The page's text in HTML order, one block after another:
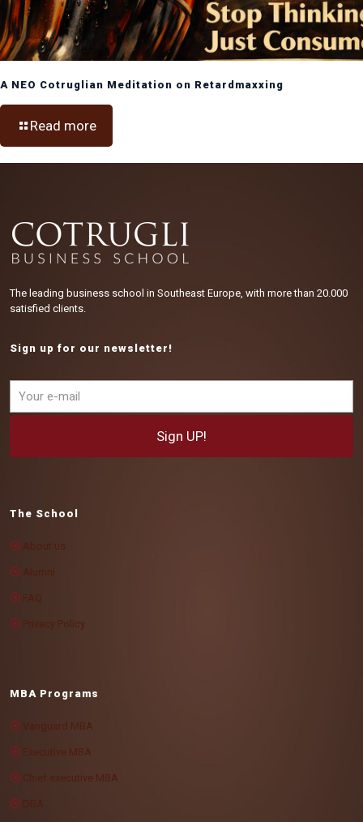
A NEO Cotruglian Meditation on Retardmaxxing
Read more
The leading business school in Southeast Europe, with more than 20.000
satisfied clients.
Sign up for our newsletter!
The School
About us
Alumni
FAQ
Privacy Policy
MBA Programs
Vanguard MBA
Executive MBA
Chief executive MBA
DBA